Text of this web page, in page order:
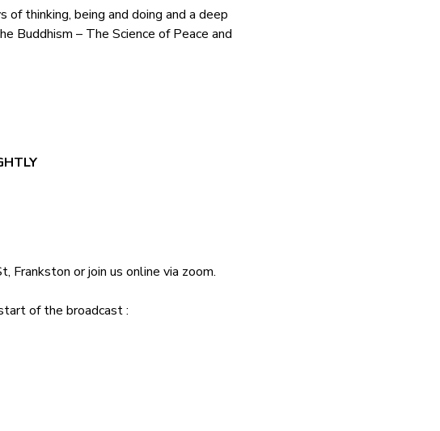
thinking, being and doing and a deep
Buddhism – The Science of Peace and
Frankston or join us online via zoom.
of the broadcast :